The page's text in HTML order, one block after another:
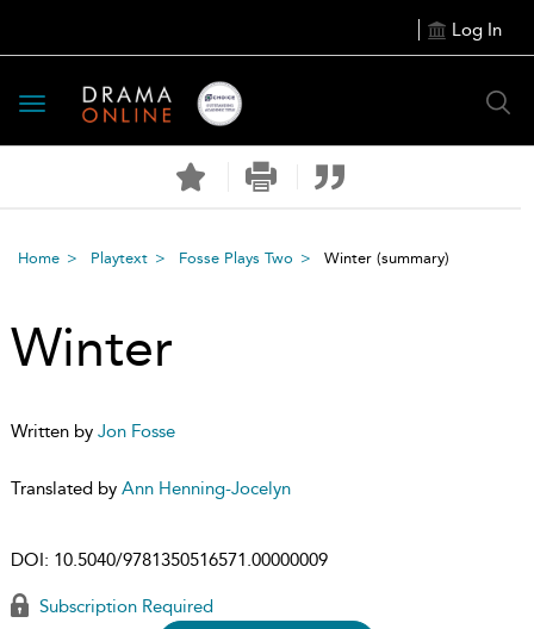
Log In
Toggle
navigation
Home Playtext Fosse Plays Two Winter (summary)
Winter
Written by Jon Fosse
Translated by Ann Henning-Jocelyn
DOI: 10.5040/9781350516571.00000009
Subscription Required